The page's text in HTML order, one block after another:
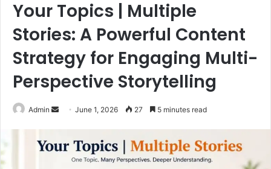
Your Topics | Multiple
Stories: A Powerful Content
Strategy for Engaging Multi-
Perspective Storytelling
Admin
Send
email
June 1, 2026 27 5 minutes read